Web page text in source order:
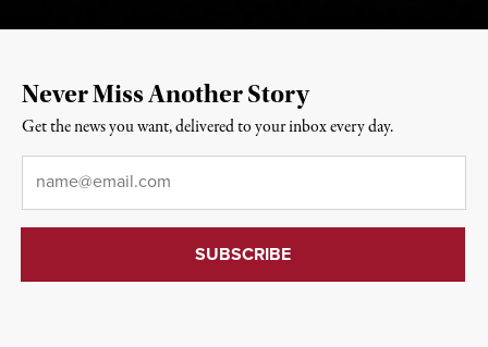
Never Miss Another Story
Get the news you want, delivered to your inbox every day.